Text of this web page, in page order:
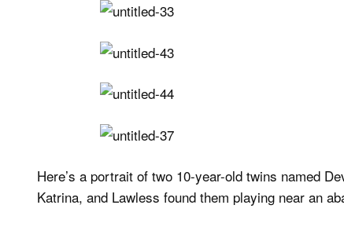
Here’s a portrait of two 10-year-old twins named
Katrina, and Lawless found them playing near an